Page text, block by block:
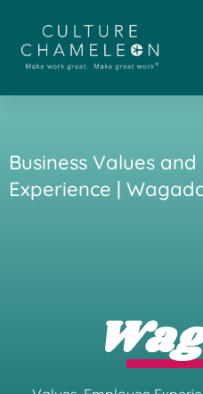
content
Business Values
Experience |